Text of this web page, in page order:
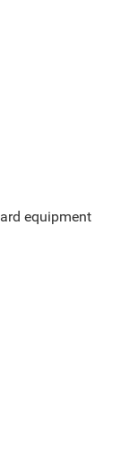
always
trade.
control
equipment